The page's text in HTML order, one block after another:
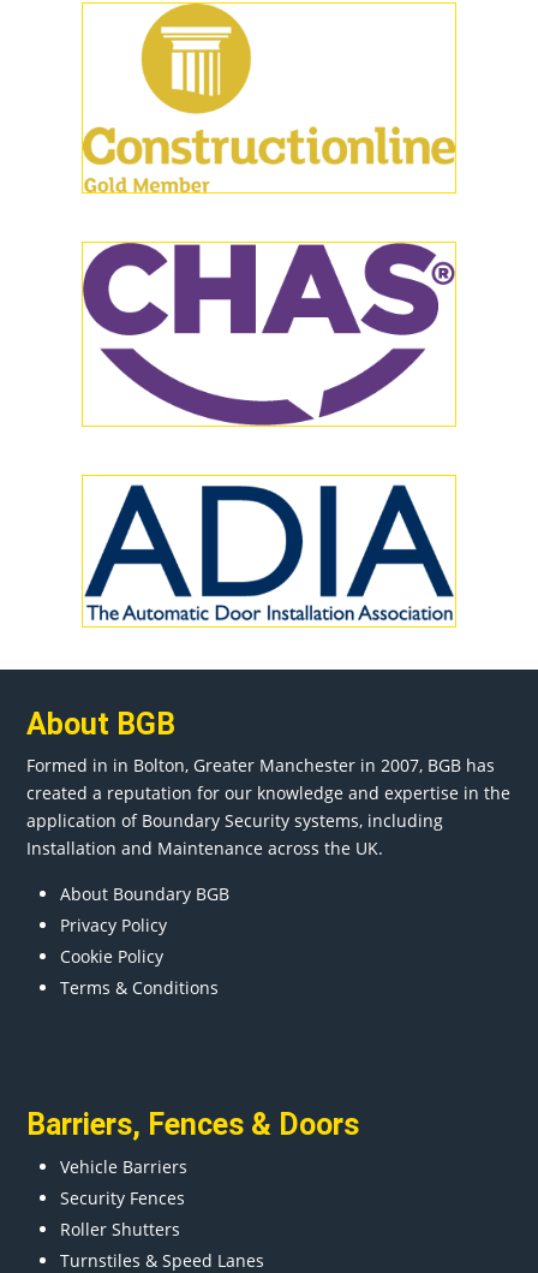
About BGB
Formed in in Bolton, Greater Manchester in 2007, BGB has
created a reputation for our knowledge and expertise in the
application of Boundary Security systems, including
Installation and Maintenance across the UK.
About Boundary BGB
Privacy Policy
Cookie Policy
Terms & Conditions
Barriers, Fences & Doors
Vehicle Barriers
Security Fences
Roller Shutters
Turnstiles & Speed Lanes